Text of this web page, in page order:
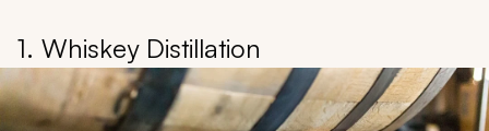
1. Whiskey Distillation